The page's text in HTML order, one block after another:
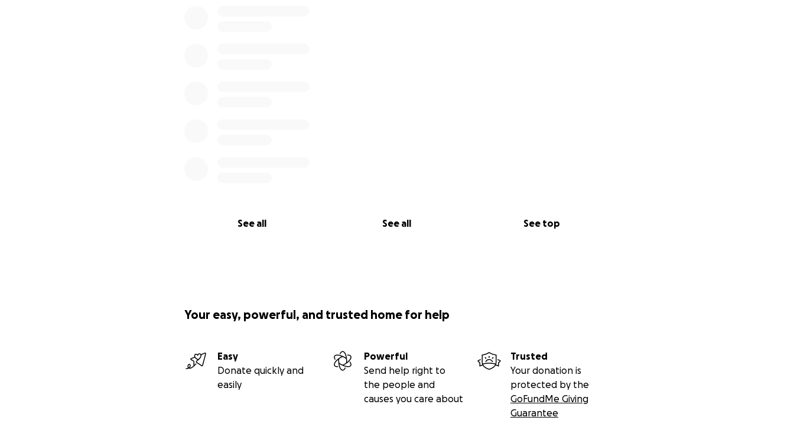
See all See all See top
how expensive hospital life is until you live it...
Food & drinks - we have fussy kids ‍and packed lunchest won't cut it and frankly I don't have
the time with life right now we end up eating out alot to save time and energy, I'm physically
Entertaining the older kids - we barely get days were we can do family things.. so when we get
the chance we try to take, it but things are just so expensive these days
Medical equipment for Ellie - there's so many things Ellie would benefit from to help her
Your easy, powerful, and trusted home for help
Easy
Donate quickly and
easily
Powerful
Send help right to
the people and
causes you care about
Trusted
Your donation is
protected by the
GoFundMe Giving
Guarantee